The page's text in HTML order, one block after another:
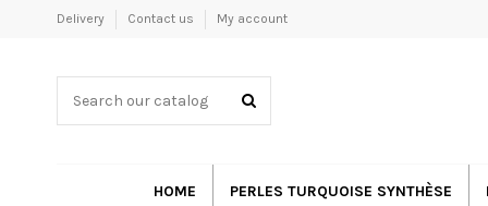
Delivery Contact us My account
HOME PERLES TURQUOISE SYNTHÈSE